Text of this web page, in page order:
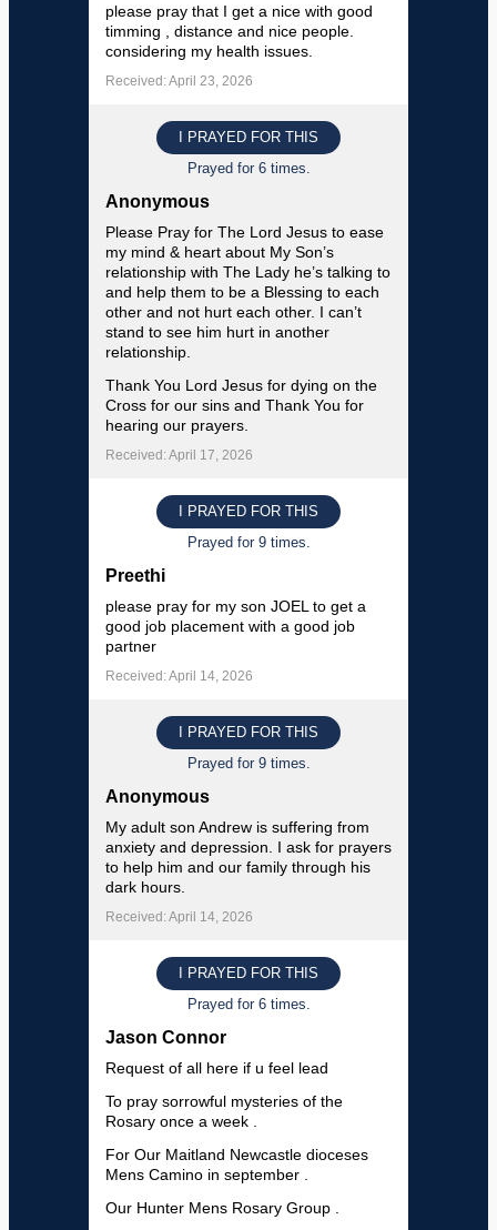
please pray that I get a nice with good
timming , distance and nice people.
considering my health issues.
Received: April 23, 2026
I PRAYED FOR THIS
Prayed for 6 times.
Anonymous
Please Pray for The Lord Jesus to ease
my mind & heart about My Son’s
relationship with The Lady he’s talking to
and help them to be a Blessing to each
other and not hurt each other. I can’t
stand to see him hurt in another
relationship.
Thank You Lord Jesus for dying on the
Cross for our sins and Thank You for
hearing our prayers.
Received: April 17, 2026
I PRAYED FOR THIS
Prayed for 9 times.
Preethi
please pray for my son JOEL to get a
good job placement with a good job
partner
Received: April 14, 2026
I PRAYED FOR THIS
Prayed for 9 times.
Anonymous
My adult son Andrew is suffering from
anxiety and depression. I ask for prayers
to help him and our family through his
dark hours.
Received: April 14, 2026
I PRAYED FOR THIS
Prayed for 6 times.
Jason Connor
Request of all here if u feel lead
To pray sorrowful mysteries of the
Rosary once a week .
For Our Maitland Newcastle dioceses
Mens Camino in september .
Our Hunter Mens Rosary Group .